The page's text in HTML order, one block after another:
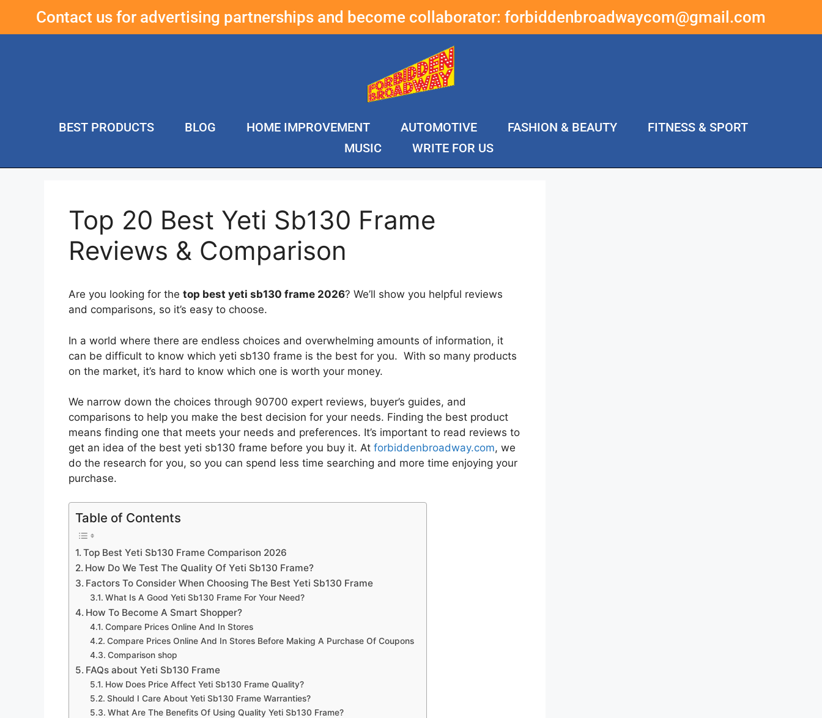
Contact us for advertising partnerships and become collaborator: forbiddenbroadwaycom@gmail.com
BEST PRODUCTS BLOG HOME IMPROVEMENT AUTOMOTIVE FASHION & BEAUTY
FITNESS & SPORT
MUSIC
WRITE FOR US
Top 20 Best Yeti Sb130 Frame
Reviews & Comparison
Are you looking for the top best yeti sb130 frame 2026? We’ll show you helpful reviews
and comparisons, so it’s easy to choose.
In a world where there are endless choices and overwhelming amounts of information, it
can be difficult to know which yeti sb130 frame is the best for you. With so many products
on the market, it’s hard to know which one is worth your money.
We narrow down the choices through 90700 expert reviews, buyer’s guides, and
comparisons to help you make the best decision for your needs. Finding the best product
means finding one that meets your needs and preferences. It’s important to read reviews to
get an idea of the best yeti sb130 frame before you buy it. At forbiddenbroadway.com, we
do the research for you, so you can spend less time searching and more time enjoying your
purchase.
Table of Contents
Top Best Yeti Sb130 Frame Comparison 2026
How Do We Test The Quality Of Yeti Sb130 Frame?
Factors To Consider When Choosing The Best Yeti Sb130 Frame
What Is A Good Yeti Sb130 Frame For Your Need?
How To Become A Smart Shopper?
Compare Prices Online And In Stores
Compare Prices Online And In Stores Before Making A Purchase Of Coupons
Comparison shop
FAQs about Yeti Sb130 Frame
How Does Price Affect Yeti Sb130 Frame Quality?
Should I Care About Yeti Sb130 Frame Warranties?
What Are The Benefits Of Using Quality Yeti Sb130 Frame?